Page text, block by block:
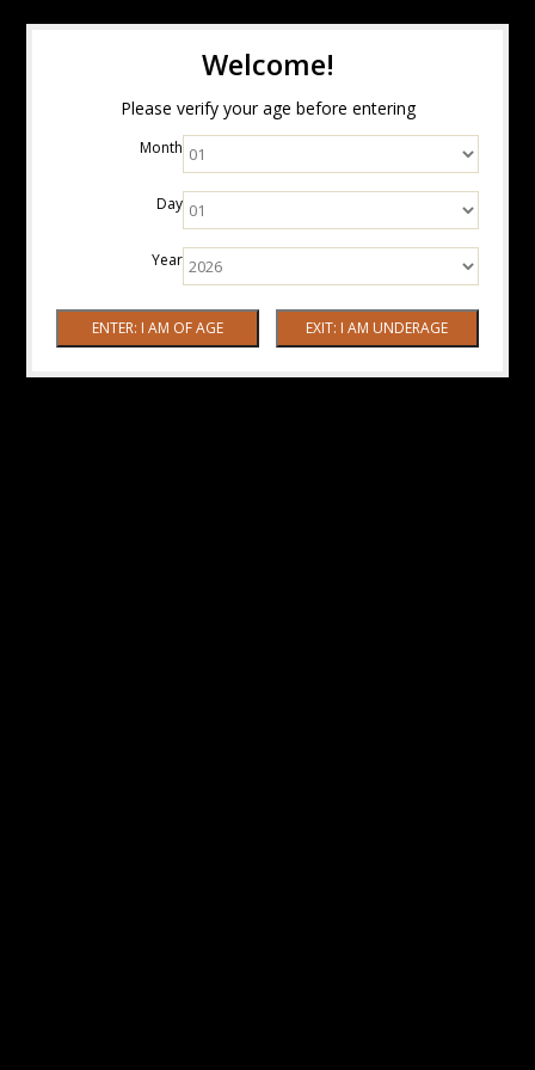
Welcome!
Please verify your age before entering
Month
Day
Year